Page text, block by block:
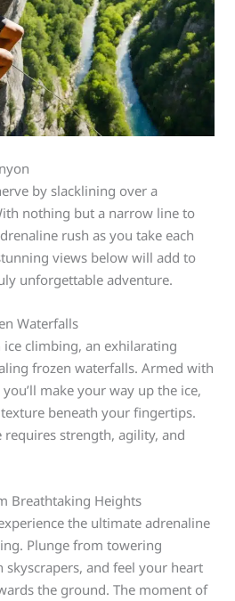
by slacklining over a
nothing but a narrow line to
rush as you take each
views below will add to
unforgettable adventure.
Waterfalls
climbing, an exhilarating
frozen waterfalls. Armed with
make your way up the ice,
beneath your fingertips.
strength, agility, and
Breathtaking Heights
the ultimate adrenaline
Plunge from towering
skyscrapers, and feel your heart
the ground. The moment of